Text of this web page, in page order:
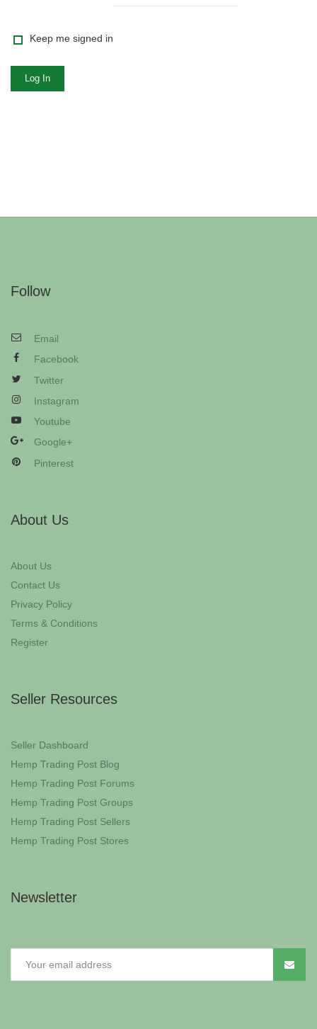
Keep me signed in
Log In
Follow
Email
Facebook
Twitter
Instagram
Youtube
Google+
Pinterest
About Us
About Us
Contact Us
Privacy Policy
Terms & Conditions
Register
Seller Resources
Seller Dashboard
Hemp Trading Post Blog
Hemp Trading Post Forums
Hemp Trading Post Groups
Hemp Trading Post Sellers
Hemp Trading Post Stores
Newsletter